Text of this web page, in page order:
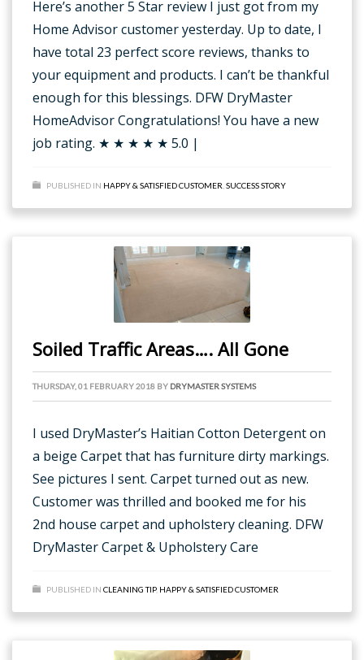
Here’s another 5 Star review I just got from my
Home Advisor customer yesterday. Up to date, I
have total 23 perfect score reviews, thanks to
your equipment and products. I can’t be thankful
enough for this blessings. DFW DryMaster
HomeAdvisor Congratulations! You have a new
job rating. ★ ★ ★ ★ ★ 5.0 |
PUBLISHED IN HAPPY & SATISFIED CUSTOMER SUCCESS STORY
Soiled Traffic Areas…. All Gone
THURSDAY, 01 FEBRUARY 2018 BY DRYMASTER SYSTEMS
I used DryMaster’s Haitian Cotton Detergent on
a beige Carpet that has furniture dirty markings.
See pictures I sent. Carpet turned out as new.
Customer was thrilled and booked me for his
2nd house carpet and upholstery cleaning. DFW
DryMaster Carpet & Upholstery Care
PUBLISHED IN CLEANING TIP, HAPPY & SATISFIED CUSTOMER